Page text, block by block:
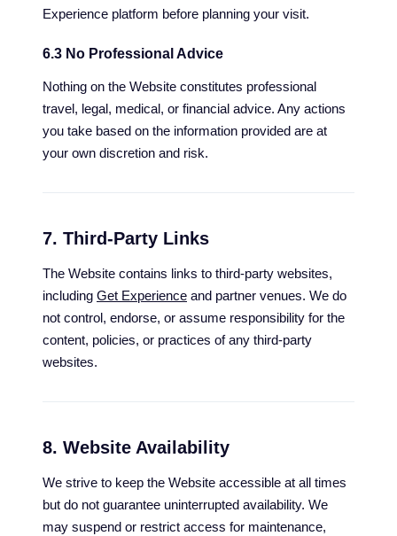
Experience platform before planning your visit.
6.3 No Professional Advice
Nothing on the Website constitutes professional
travel, legal, medical, or financial advice. Any actions
you take based on the information provided are at
your own discretion and risk.
7. Third-Party Links
The Website contains links to third-party websites,
including Get Experience and partner venues. We do
not control, endorse, or assume responsibility for the
content, policies, or practices of any third-party
websites.
8. Website Availability
We strive to keep the Website accessible at all times
but do not guarantee uninterrupted availability. We
may suspend or restrict access for maintenance,